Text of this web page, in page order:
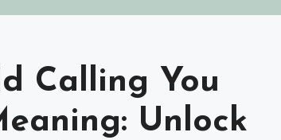
Calling You
Unlock